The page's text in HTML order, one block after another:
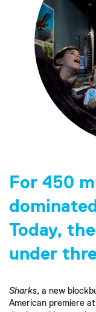
For 450
Today,
under
Sharks, a new
American premiere